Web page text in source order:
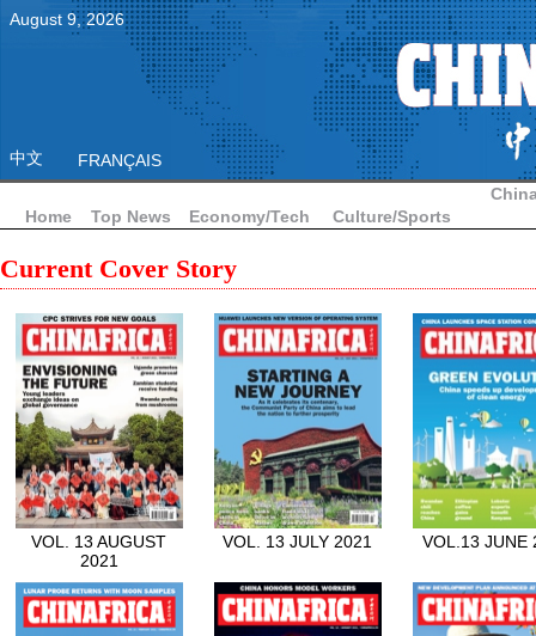
August 9,2026
中文 FRANÇAIS
Home Top News Economy/Tech Culture/Sports
Current Cover Story
VOL. 13 AUGUST
2021
VOL. 13 JULY 2021 VOL.13 JUNE